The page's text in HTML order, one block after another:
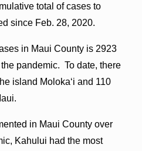
total of cases to
since Feb. 28, 2020.
in Maui County is 2923
pandemic. To date, there
island Molokaʻi and 110
in Maui County over
Kahului had the most